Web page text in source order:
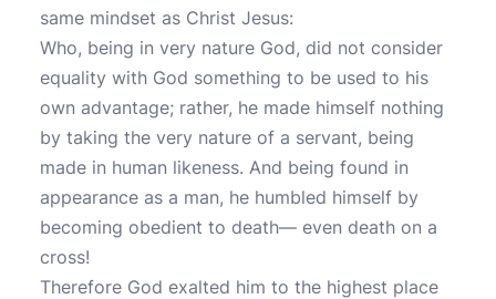
same mindset as Christ Jesus:
Who, being in very nature God, did not consider
equality with God something to be used to his
own advantage; rather, he made himself nothing
by taking the very nature of a servant, being
made in human likeness. And being found in
appearance as a man, he humbled himself by
becoming obedient to death— even death on a
cross!
Therefore God exalted him to the highest place